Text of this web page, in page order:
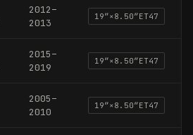
2012–
2013
19″× 8.50″ET47
2015–
2019
19″× 8.50″ET47
2005–
2010
19″× 8.50″ET47